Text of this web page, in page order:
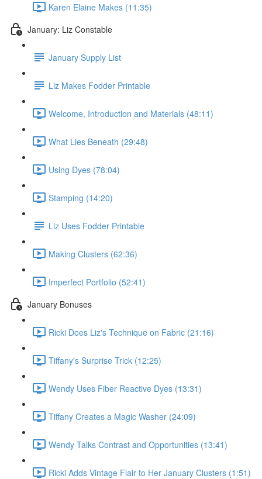
Karen Elaine Makes (11:35)
January: Liz Constable
January Supply List
Liz Makes Fodder Printable
Welcome, Introduction and Materials (48:11)
What Lies Beneath (29:48)
Using Dyes (78:04)
Stamping (14:20)
Liz Uses Fodder Printable
Making Clusters (62:36)
Imperfect Portfolio (52:41)
January Bonuses
Ricki Does Liz's Technique on Fabric (21:16)
Tiffany's Surprise Trick (12:25)
Wendy Uses Fiber Reactive Dyes (13:31)
Tiffany Creates a Magic Washer (24:09)
Wendy Talks Contrast and Opportunities (13:41)
Ricki Adds Vintage Flair to Her January Clusters (1:51)